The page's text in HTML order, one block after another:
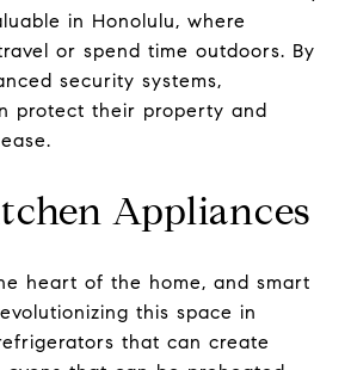
in Honolulu, where
or spend time outdoors. By
security systems,
protect their property and
Appliances
heart of the home, and smart
this space in
that can create